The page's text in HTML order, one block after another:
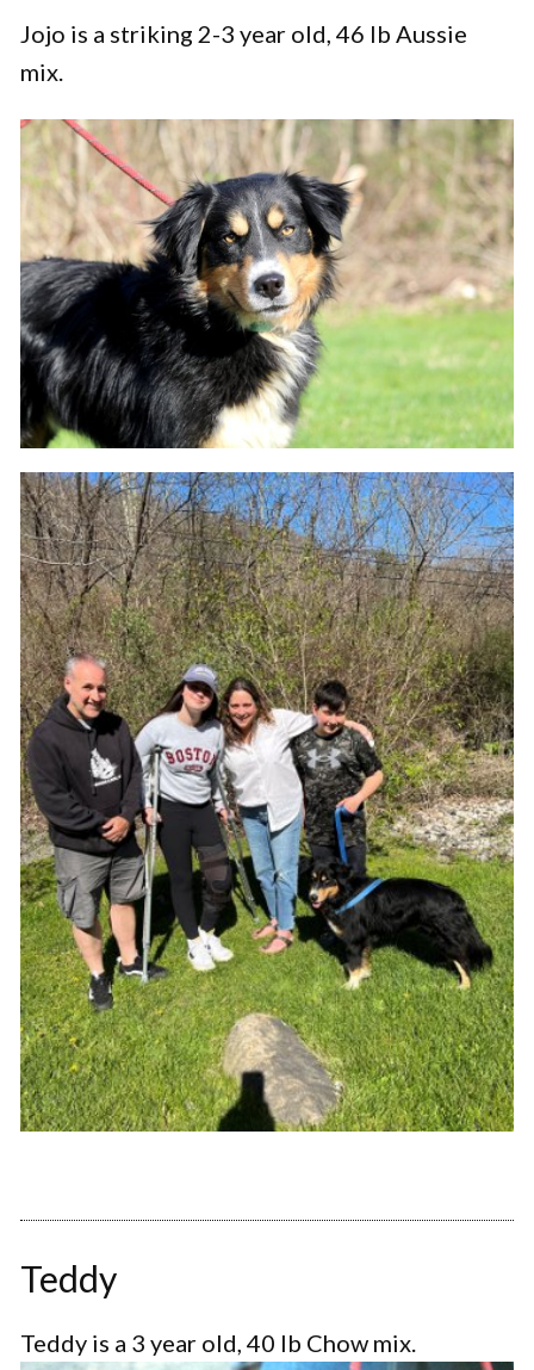
Jojo is a striking 2-3 year old, 46 lb Aussie
mix.
Teddy
Teddy is a 3 year old, 40 lb Chow mix.